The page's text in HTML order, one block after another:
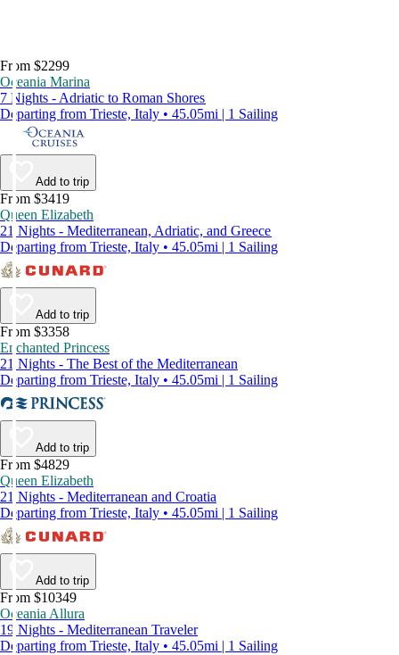
From $2299
Oceania Marina
7 Nights - Adriatic to Roman Shores
Departing from Trieste, Italy • 45.05mi | 1 Sailing
Add to trip
From $3419
Queen Elizabeth
21 Nights - Mediterranean, Adriatic, and Greece
Departing from Trieste, Italy • 45.05mi | 1 Sailing
Add to trip
From $3358
Enchanted Princess
21 Nights - The Best of the Mediterranean
Departing from Trieste, Italy • 45.05mi | 1 Sailing
Add to trip
From $4829
Queen Elizabeth
21 Nights - Mediterranean and Croatia
Departing from Trieste, Italy • 45.05mi | 1 Sailing
Add to trip
From $10349
Oceania Allura
19 Nights - Mediterranean Traveler
Departing from Trieste, Italy • 45.05mi | 1 Sailing